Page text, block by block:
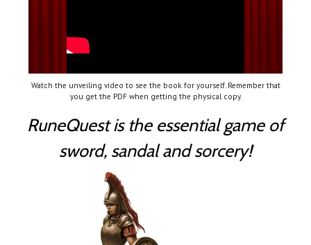
Watch the unveiling video to see the book for yourself. Remember that
you get the PDF when getting the physical copy.
RuneQuest is the essential game of
sword, sandal and sorcery!